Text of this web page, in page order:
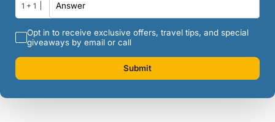
1 + 1
Opt in to receive exclusive offers, travel tips, and special
giveaways by email or call
Submit